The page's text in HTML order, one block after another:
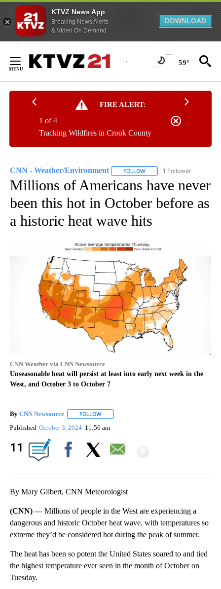
KTVZ News App
Breaking News Alerts
& Video On Demand
DOWNLOAD
Content
59°
FIRE ALERT:
Tracking Wildfires in Crook County
1 of 4
CNN - Weather/Environment FOLLOW FOLLOW "CNN -
1 Follower
Millions of Americans have never
been this hot in October before as
a historic heat wave hits
CNN Weather via CNN Newsource
Unseasonable heat will persist at least into early next week in the
West, and October 3 to October 7
By CNN Newsource FOLLOW
Published October 3, 2024 11:56 am
11
By Mary Gilbert, CNN Meteorologist
(CNN) —Millions of people in the West are experiencing a
dangerous and historic October heat wave, with temperatures so
extreme they’d be considered hot during the peak of summer.
The heat has been so potent the United States soared to and tied
the highest temperature ever seen in the month of October on
Tuesday.